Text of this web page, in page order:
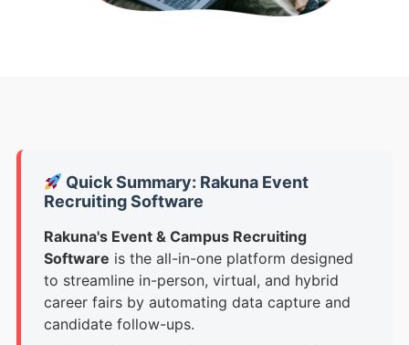
Quick Summary: Rakuna Event
Recruiting Software
Rakuna's Event & Campus Recruiting
Software is the all-in-one platform designed
to streamline in-person, virtual, and hybrid
career fairs by automating data capture and
candidate follow-ups.